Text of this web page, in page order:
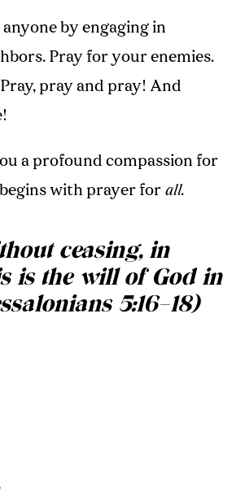
by engaging in
Pray for your enemies.
pray and pray! And
a profound compassion for
with prayer for all.
ceasing, in
is the will of God in
5:16–18)